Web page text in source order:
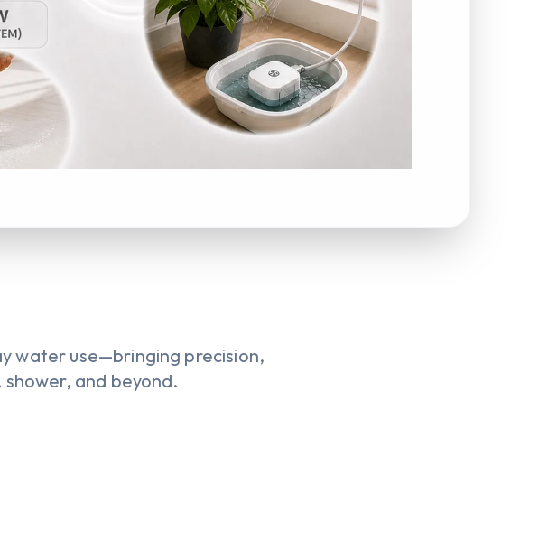
water use—bringing precision,
and beyond.